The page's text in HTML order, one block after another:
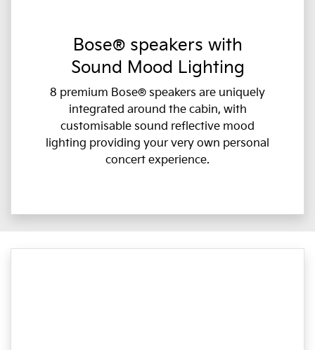
Bose® speakers with
Sound Mood Lighting
8 premium Bose® speakers are uniquely
integrated around the cabin, with
customisable sound reflective mood
lighting providing your very own personal
concert experience.